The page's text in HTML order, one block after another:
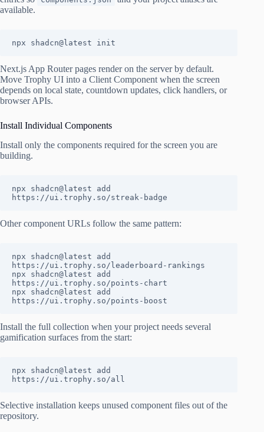
available.
npx shadcn@latest init
Next.js App Router pages render on the server by default.
Move Trophy UI into a Client Component when the screen
depends on local state, countdown updates, click handlers, or
browser APIs.
Install Individual Components
Install only the components required for the screen you are
building.
npx shadcn@latest add
https://ui.trophy.so/streak-badge
Other component URLs follow the same pattern:
npx shadcn@latest add
https://ui.trophy.so/leaderboard-rankings
npx shadcn@latest add
https://ui.trophy.so/points-chart
npx shadcn@latest add
https://ui.trophy.so/points-boost
Install the full collection when your project needs several
gamification surfaces from the start:
npx shadcn@latest add
https://ui.trophy.so/all
Selective installation keeps unused component files out of the
repository.